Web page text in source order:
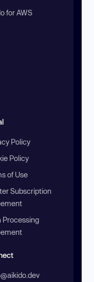
for AWS
Policy
Policy
of Use
Subscription
Processing